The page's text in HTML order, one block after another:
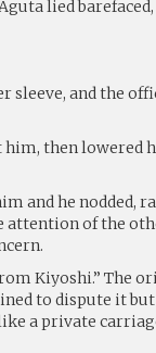
lied
sleeve, and the
then lowered
and he nodded,
attention of the
Kiyoshi.” The
to dispute it
a private